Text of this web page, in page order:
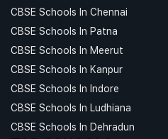
CBSE Schools In Chennai
CBSE Schools In Patna
CBSE Schools In Meerut
CBSE Schools In Kanpur
CBSE Schools In Indore
CBSE Schools In Ludhiana
CBSE Schools In Dehradun